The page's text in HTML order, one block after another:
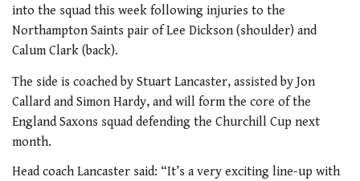
into the squad this week following injuries to the
Northampton Saints pair of Lee Dickson (shoulder) and
Calum Clark (back).
The side is coached by Stuart Lancaster, assisted by Jon
Callard and Simon Hardy, and will form the core of the
England Saxons squad defending the Churchill Cup next
month.
Head coach Lancaster said: “It’s a very exciting line-up with